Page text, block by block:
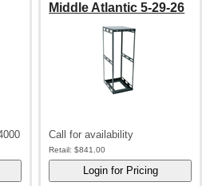
Middle Atlantic 5-29-26
Call for availability
Retail: $841.00